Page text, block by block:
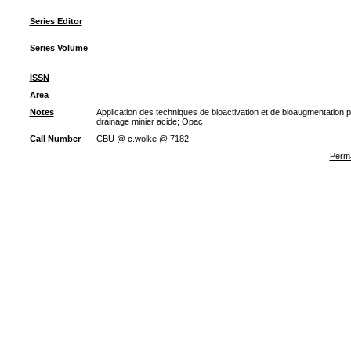
Series Editor
Series Volume
ISSN
Area
Notes
Application des techniques de bioactivation et de
drainage minier acide; Opac
Call Number
CBU @ c.wolke @ 7182